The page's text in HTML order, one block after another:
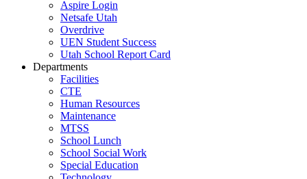
Aspire Login
Netsafe Utah
Overdrive
UEN Student Success
Utah School Report Card
Departments
Facilities
CTE
Human Resources
Maintenance
MTSS
School Lunch
School Social Work
Special Education